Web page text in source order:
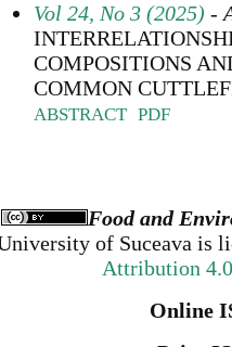
Vol 24, No 3 (2025) -
COMPOSITIONS
COMMON
ABSTRACT PDF
Food and
of Suceava is
Attribution
Online